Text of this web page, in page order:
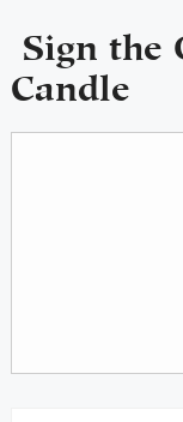
Sign the
Candle